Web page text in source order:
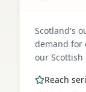
Scotland's
demand for
our Scottish
Reach